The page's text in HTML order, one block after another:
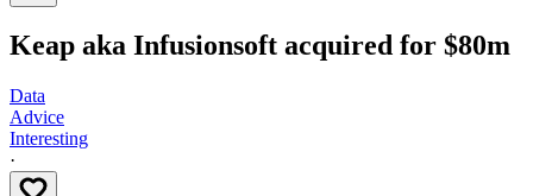
Keap aka Infusionsoft acquired for $80m
Data
Advice
Interesting
·